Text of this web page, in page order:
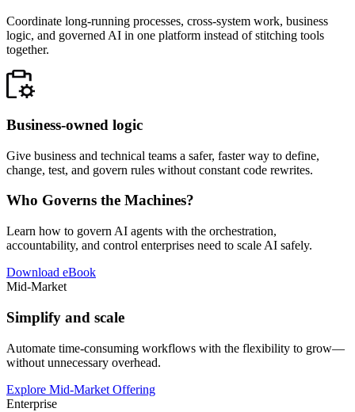
Coordinate long-running processes, cross-system work, business
logic, and governed AI in one platform instead of stitching tools
together.
Business-owned logic
Give business and technical teams a safer, faster way to define,
change, test, and govern rules without constant code rewrites.
Who Governs the Machines?
Learn how to govern AI agents with the orchestration,
accountability, and control enterprises need to scale AI safely.
Download eBook
Mid-Market
Simplify and scale
Automate time-consuming workflows with the flexibility to grow—
without unnecessary overhead.
Explore Mid-Market Offering
Enterprise